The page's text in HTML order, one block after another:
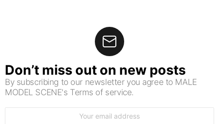
Don’t miss out on new posts
By subscribing to our newsletter you agree to MALE
MODEL SCENE's Terms of service.